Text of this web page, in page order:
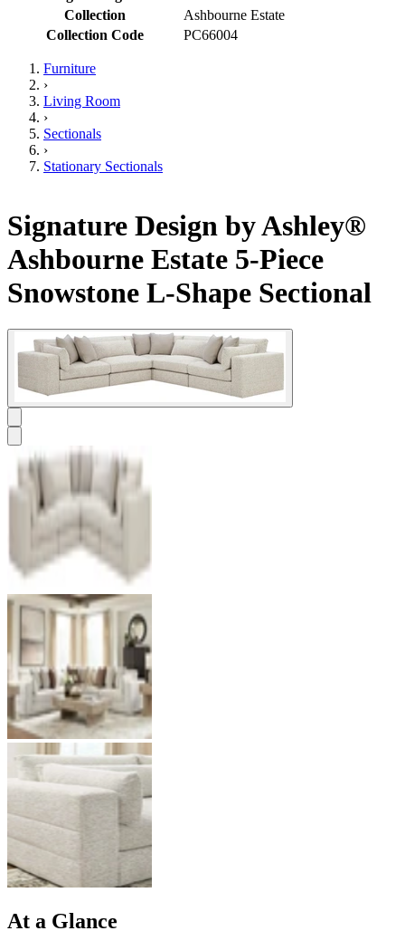
Collection
Ashbourne Estate
Collection Code
PC66004
Furniture
›
Living Room
›
Sectionals
›
Stationary Sectionals
Signature Design by Ashley®
Ashbourne Estate 5-Piece
Snowstone L-Shape Sectional
At a Glance